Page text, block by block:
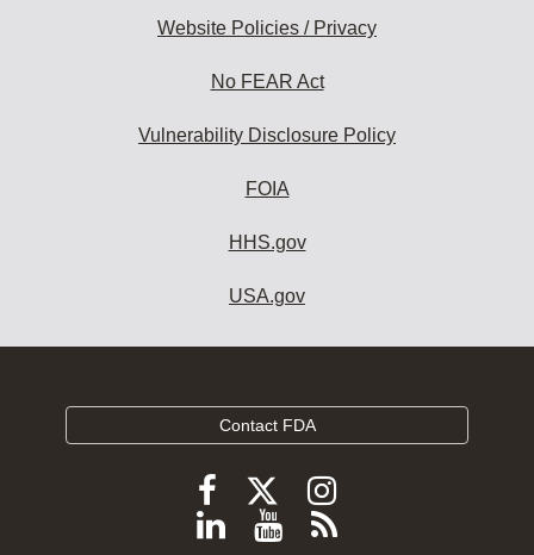
Website Policies / Privacy
No FEAR Act
Vulnerability Disclosure Policy
FOIA
HHS.gov
USA.gov
Contact FDA
Follow
FDA
Follow
FDA
Follow
FDA
Follow
ViewSubscribe